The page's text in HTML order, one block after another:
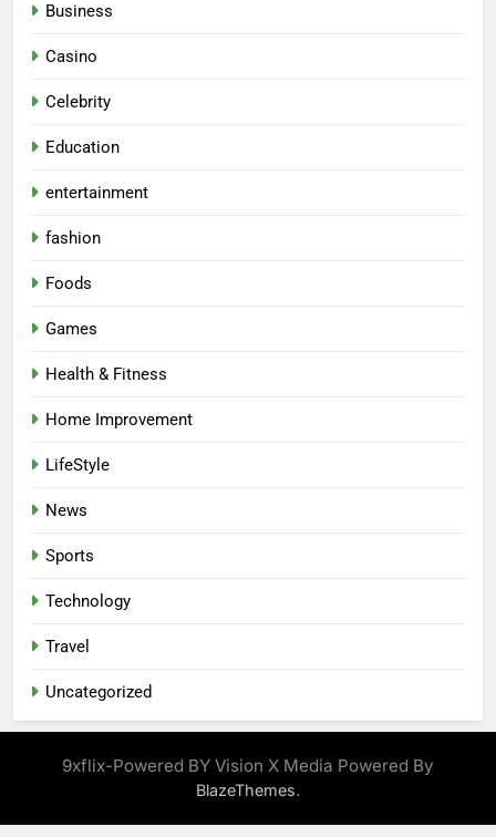
Business
Casino
Celebrity
Education
entertainment
fashion
Foods
Games
Health & Fitness
Home Improvement
LifeStyle
News
Sports
Technology
Travel
Uncategorized
9xflix-Powered BY Vision X Media Powered By
BlazeThemes.